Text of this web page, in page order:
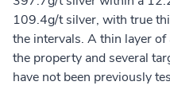
109.4g/t silver, with true
the intervals. A thin layer
the property and several
have not been previously